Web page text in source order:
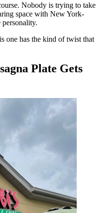
Nobody is trying to take
space with New York-
one has the kind of twist that
Plate Gets